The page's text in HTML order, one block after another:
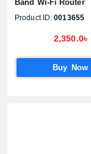
Band Wi-Fi Router
Product ID: 0013655
2,350.0৳
Buy Now